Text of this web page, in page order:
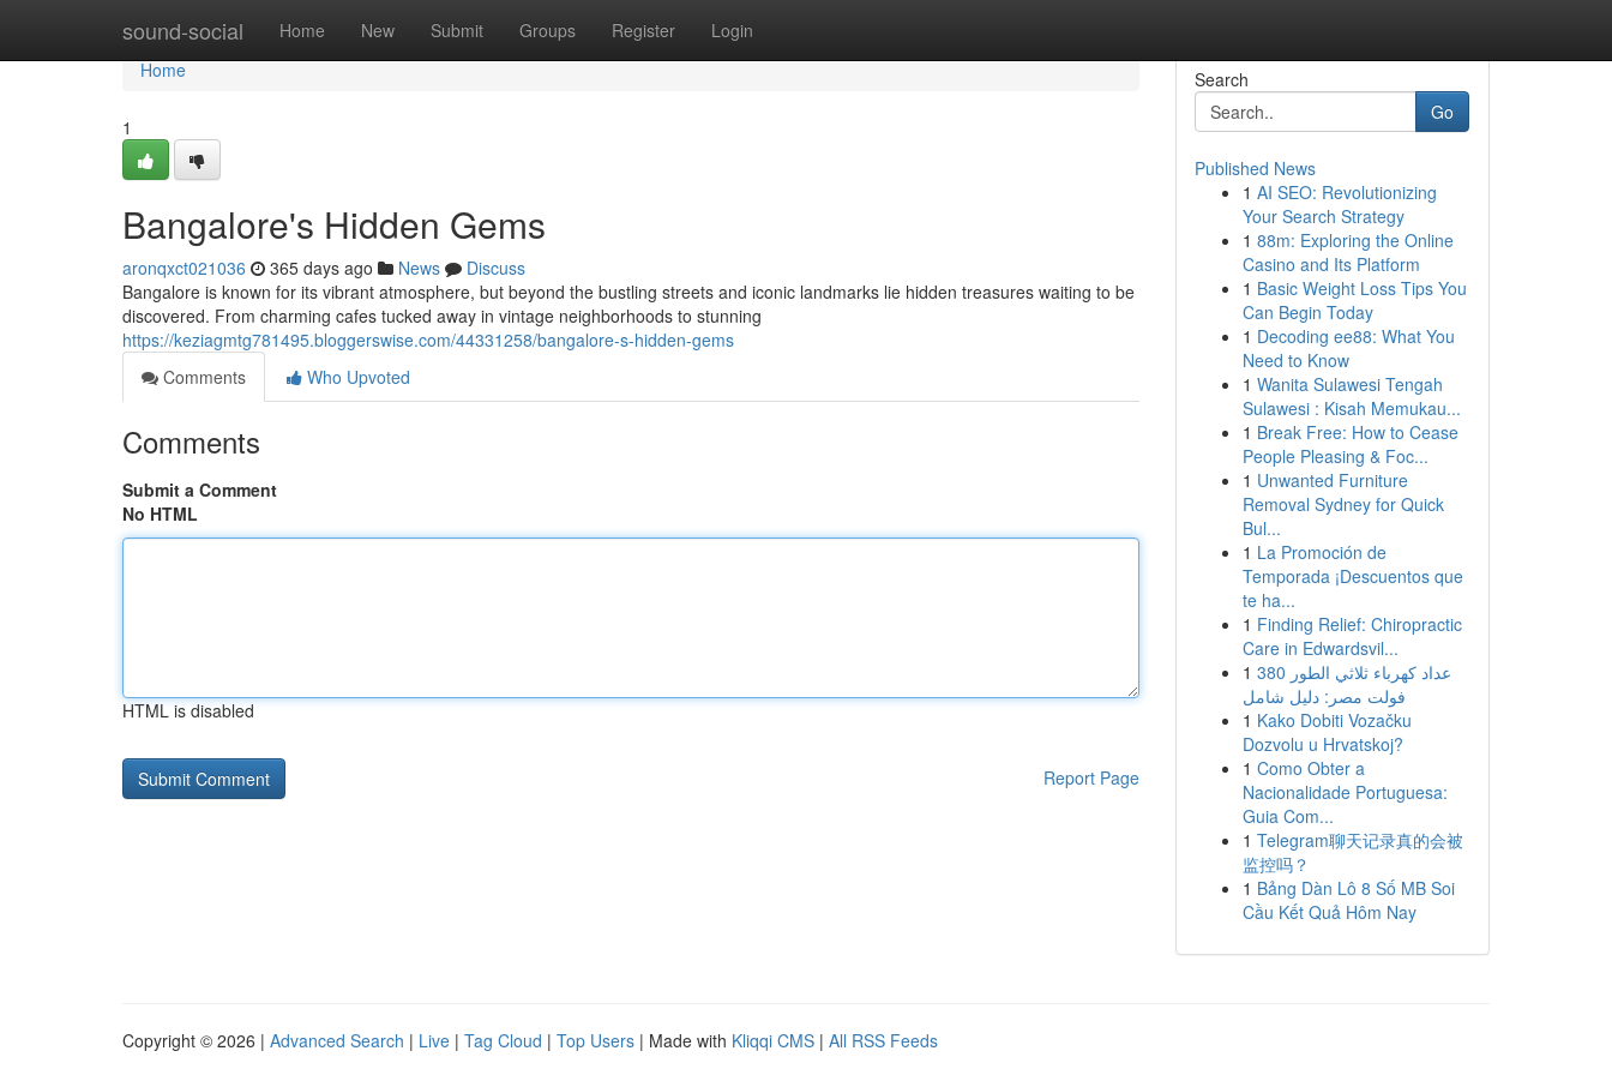
sound-social Home New Submit Groups Register Login
Home
Home
1
Bangalore's Hidden Gems
aronqxct021036 365 days ago News
Discuss
Bangalore is known for its vibrant atmosphere, but beyond the bustling streets and iconic landmarks lie hidden treasures waiting to be
discovered. From charming cafes tucked away in vintage neighborhoods to stunning
https://keziagmtg781495.bloggerswise.com/44331258/bangalore-s-hidden-gems
Comments
Who Upvoted
Comments
Submit a Comment
No HTML
HTML is disabled
Report Page
Search
Go
Published News
1 AI SEO: Revolutionizing
Your Search Strategy
1 88m: Exploring the Online
Casino and Its Platform
1 Basic Weight Loss Tips You
Can Begin Today
1 Decoding ee88: What You
Need to Know
1 Wanita Sulawesi Tengah
Sulawesi : Kisah Memukau...
1 Break Free: How to Cease
People Pleasing & Foc...
1 Unwanted Furniture
Removal Sydney for Quick
Bul...
1 La Promoción de
Temporada ¡Descuentos que
te ha...
1 Finding Relief: Chiropractic
Care in Edwardsvil...
1 عداد كهرباء ثلاثي الطور 380
فولت مصر: دليل شامل
1 Kako Dobiti Vozačku
Dozvolu u Hrvatskoj?
1 Como Obter a
Nacionalidade Portuguesa:
Guia Com...
1 Telegram聊天记录真的会被
监控吗？
1 Bảng Dàn Lô 8 Số MB Soi
Cầu Kết Quả Hôm Nay
Copyright © 2026 | Advanced Search | Live | Tag Cloud | Top Users | Made with Kliqqi CMS | All RSS Feeds